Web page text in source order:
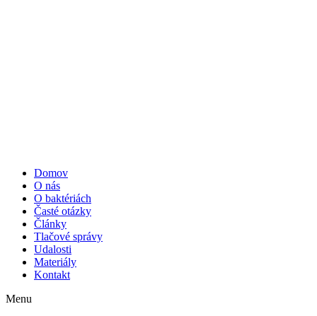
Domov
O nás
O baktériách
Časté otázky
Články
Tlačové správy
Udalosti
Materiály
Kontakt
Menu